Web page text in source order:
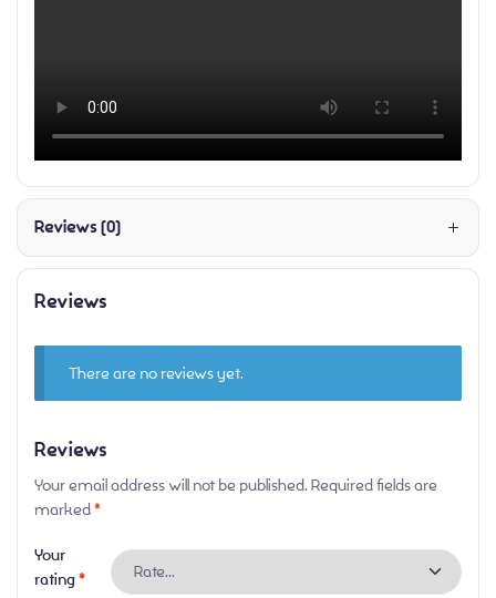
Reviews (0)
Reviews
There are no reviews yet.
Reviews
Your email address will not be published. Required fields are
marked*
Your
rating*